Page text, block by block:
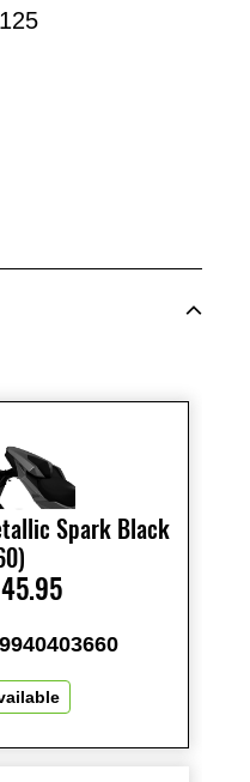
Spark Black